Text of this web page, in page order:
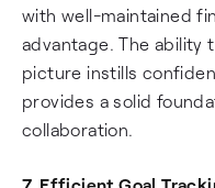
with well-maintained
advantage. The ability
picture instills
provides a solid
collaboration.